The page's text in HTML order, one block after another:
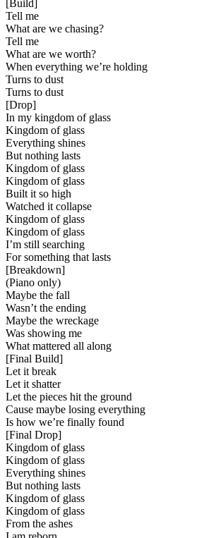
[Build]
Tell me
What are we chasing?
Tell me
What are we worth?
When everything we’re holding
Turns to dust
Turns to dust
[Drop]
In my kingdom of glass
Kingdom of glass
Everything shines
But nothing lasts
Kingdom of glass
Kingdom of glass
Built it so high
Watched it collapse
Kingdom of glass
Kingdom of glass
I’m still searching
For something that lasts
[Breakdown]
(Piano only)
Maybe the fall
Wasn’t the ending
Maybe the wreckage
Was showing me
What mattered all along
[Final Build]
Let it break
Let it shatter
Let the pieces hit the ground
Cause maybe losing everything
Is how we’re finally found
[Final Drop]
Kingdom of glass
Kingdom of glass
Everything shines
But nothing lasts
Kingdom of glass
Kingdom of glass
From the ashes